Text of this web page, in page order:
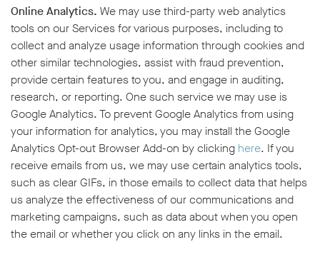
Online Analytics. We may use third-party web analytics
tools on our Services for various purposes, including to
collect and analyze usage information through cookies and
other similar technologies, assist with fraud prevention,
provide certain features to you, and engage in auditing,
research, or reporting. One such service we may use is
Google Analytics. To prevent Google Analytics from using
your information for analytics, you may install the Google
Analytics Opt-out Browser Add-on by clicking here. If you
receive emails from us, we may use certain analytics tools,
such as clear GIFs, in those emails to collect data that helps
us analyze the effectiveness of our communications and
marketing campaigns, such as data about when you open
the email or whether you click on any links in the email.